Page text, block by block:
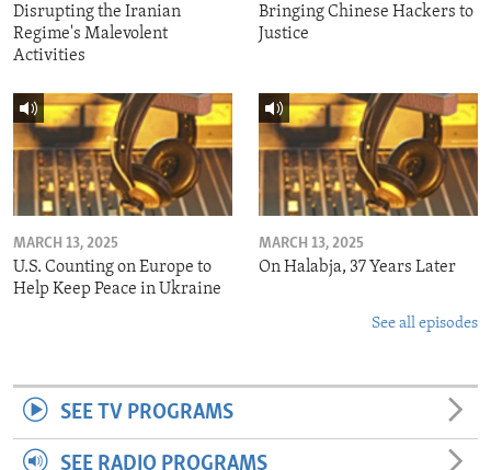
Disrupting the Iranian
Regime's Malevolent
Activities
Bringing Chinese Hackers to
Justice
MARCH 13, 2025
U.S. Counting on Europe to
Help Keep Peace in Ukraine
MARCH 13, 2025
On Halabja, 37 Years Later
See all episodes
SEE TV PROGRAMS
SEE RADIO PROGRAMS